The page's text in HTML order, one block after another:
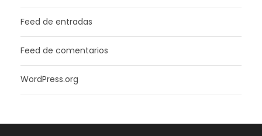
Feed de entradas
Feed de comentarios
WordPress.org